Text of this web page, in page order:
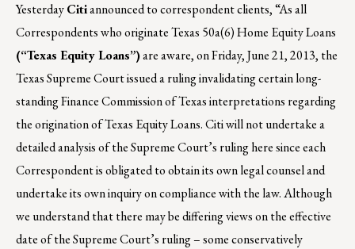
YesterdayCitiannounced to correspondent clients, “As all
Correspondents who originate Texas 50a(6) Home Equity Loans
(“Texas Equity Loans”)are aware, on Friday, June 21, 2013, the
Texas Supreme Court issued a ruling invalidating certain long-
standing Finance Commission of Texas interpretations regarding
the origination of Texas Equity Loans. Citi will not undertake a
detailed analysis of the Supreme Court’s ruling here since each
Correspondent is obligated to obtain its own legal counsel and
undertake its own inquiry on compliance with the law. Although
we understand that there may be differing views on the effective
date of the Supreme Court’s ruling – some conservatively